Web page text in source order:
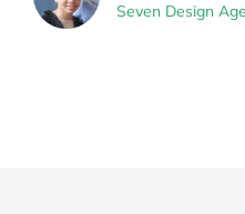
Seven Design